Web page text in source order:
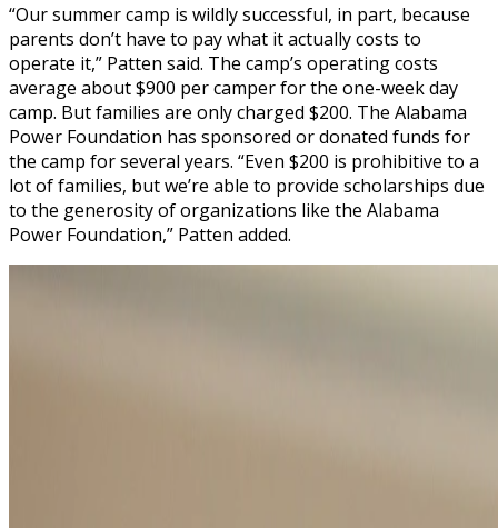
“Our summer camp is wildly successful, in part, because
parents don’t have to pay what it actually costs to
operate it,” Patten said. The camp’s operating costs
average about $900 per camper for the one-week day
camp. But families are only charged $200. The Alabama
Power Foundation has sponsored or donated funds for
the camp for several years. “Even $200 is prohibitive to a
lot of families, but we’re able to provide scholarships due
to the generosity of organizations like the Alabama
Power Foundation,” Patten added.